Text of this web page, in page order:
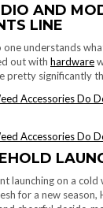
AND
LINE
one understands
out with hardware
pretty significantly
launching on a
for a new